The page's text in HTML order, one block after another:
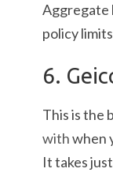
Aggregate
policy
6.
This is the
withwhen
It takes